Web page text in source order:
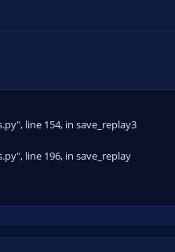
line 154, in save_replay3
line 196, in save_replay